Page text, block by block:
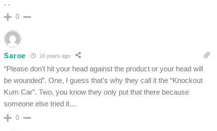
. .
0
Saroe 16 years ago
“Please don’t hit your head against the product or your head will
be wounded”. One, I guess that’s why they call it the “Knockout
Kum Car”. Two, you know they only put that there because
someone else tried it…
0